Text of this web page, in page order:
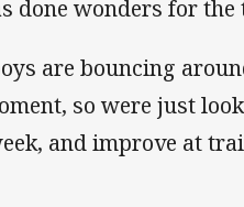
wonders for the
are bouncing
so were just
and improve at